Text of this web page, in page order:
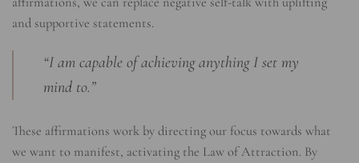
and supportive statements.
“I am capable of achieving anything I set my
mind to.”
These affirmations work by directing our focus towards what
we want to manifest, activating the Law of Attraction. By